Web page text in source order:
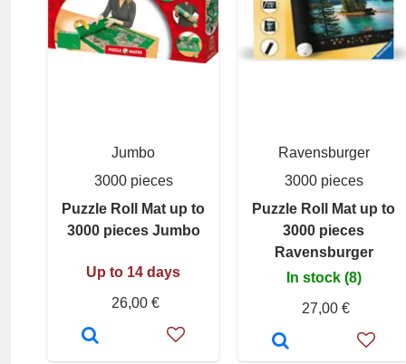
Jumbo
3000 pieces
Puzzle Roll Mat up to
3000 pieces Jumbo
Up to 14 days
26,00 €
Ravensburger
3000 pieces
Puzzle Roll Mat up to
3000 pieces
Ravensburger
In stock (8)
27,00 €